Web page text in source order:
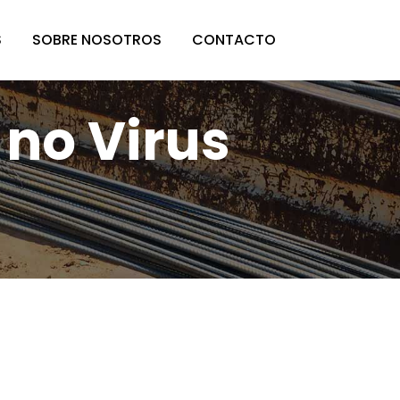
SOBRE NOSOTROS CONTACTO
Virus